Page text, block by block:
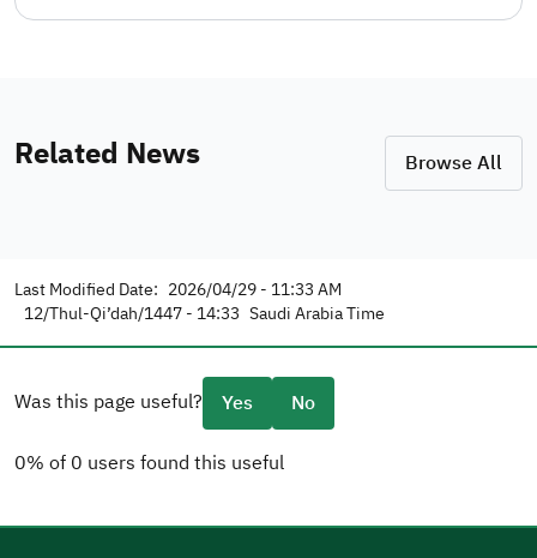
Related News Browse All
Last Modified Date: 2026/04/29 - 11:33 AM
12/Thul-Qi’dah/1447 - 14:33 Saudi Arabia Time
Was this page useful? Yes No
0% of 0 users found this useful